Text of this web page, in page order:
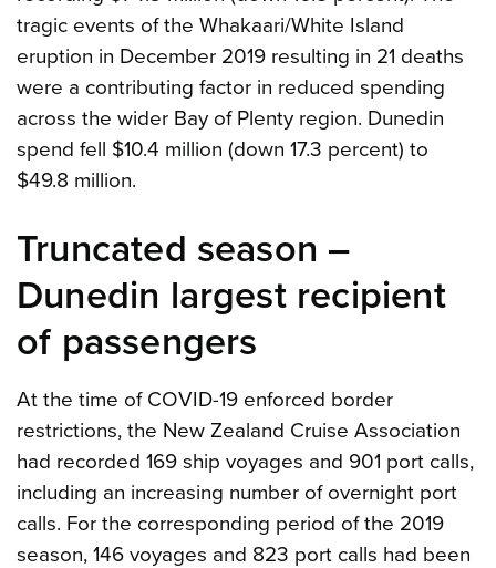
tragic events of the Whakaari/White Island
eruption in December 2019 resulting in 21 deaths
were a contributing factor in reduced spending
across the wider Bay of Plenty region. Dunedin
spend fell $10.4 million (down 17.3 percent) to
$49.8 million.
Truncated season –
Dunedin largest recipient
of passengers
At the time of COVID-19 enforced border
restrictions, the New Zealand Cruise Association
had recorded 169 ship voyages and 901 port calls,
including an increasing number of overnight port
calls. For the corresponding period of the 2019
season, 146 voyages and 823 port calls had been